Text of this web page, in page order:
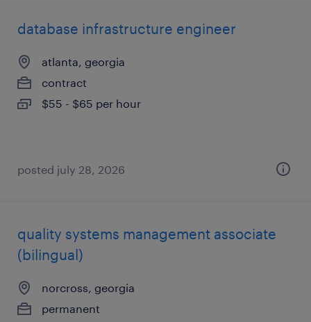
database infrastructure engineer
atlanta, georgia
contract
$55 - $65 per hour
posted july 28, 2026
quality systems management associate
(bilingual)
norcross, georgia
permanent